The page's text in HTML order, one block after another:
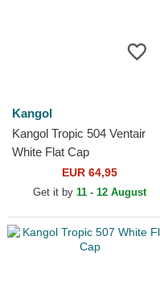
Kangol
Kangol Tropic 504 Ventair
White Flat Cap
EUR 64,95
Get it by 11 - 12 August